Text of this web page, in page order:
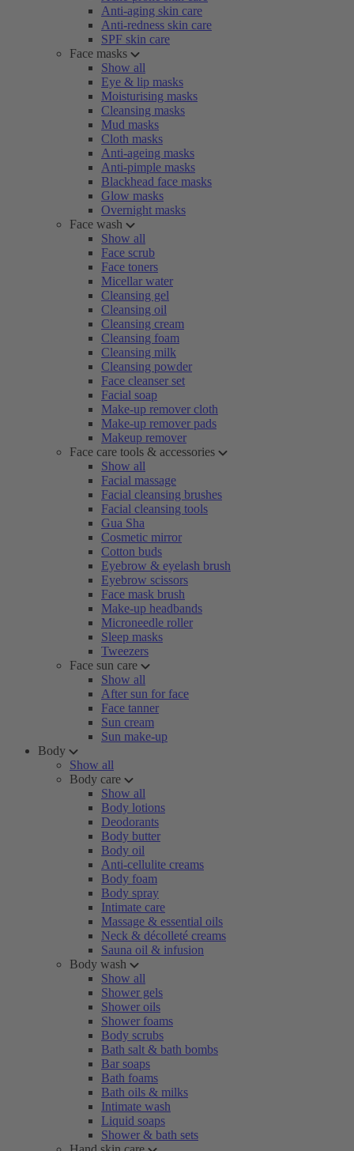
Anti-aging skin care
Anti-redness skin care
SPF skin care
Face masks
Show all
Eye & lip masks
Moisturising masks
Cleansing masks
Mud masks
Cloth masks
Anti-ageing masks
Anti-pimple masks
Blackhead face masks
Glow masks
Overnight masks
Face wash
Show all
Face scrub
Face toners
Micellar water
Cleansing gel
Cleansing oil
Cleansing cream
Cleansing foam
Cleansing milk
Cleansing powder
Face cleanser set
Facial soap
Make-up remover cloth
Make-up remover pads
Makeup remover
Face care tools & accessories
Show all
Facial massage
Facial cleansing brushes
Facial cleansing tools
Gua Sha
Cosmetic mirror
Cotton buds
Eyebrow & eyelash brush
Eyebrow scissors
Face mask brush
Make-up headbands
Microneedle roller
Sleep masks
Tweezers
Face sun care
Show all
After sun for face
Face tanner
Sun cream
Sun make-up
Body
Show all
Body care
Show all
Body lotions
Deodorants
Body butter
Body oil
Anti-cellulite creams
Body foam
Body spray
Intimate care
Massage & essential oils
Neck & décolleté creams
Sauna oil & infusion
Body wash
Show all
Shower gels
Shower oils
Shower foams
Body scrubs
Bath salt & bath bombs
Bar soaps
Bath foams
Bath oils & milks
Intimate wash
Liquid soaps
Shower & bath sets